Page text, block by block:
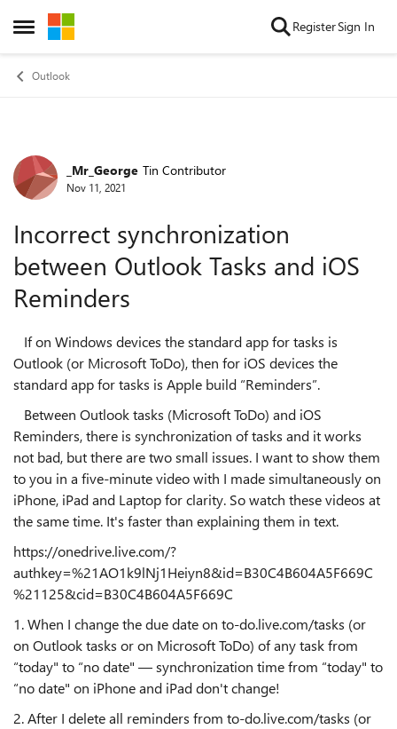
Open Side Menu
Skip to content RegisterSign In
Outlook
Forum Discussion
_Mr_George Tin Contributor
Nov 11, 2021
Incorrect synchronization
between Outlook Tasks and iOS
Reminders
If on Windows devices the standard app for tasks is
Outlook (or Microsoft ToDo), then for iOS devices the
standard app for tasks is Apple build “Reminders”.
Between Outlook tasks (Microsoft ToDo) and iOS
Reminders, there is synchronization of tasks and it works
not bad, but there are two small issues. I want to show them
to you in a five-minute video with I made simultaneously on
iPhone, iPad and Laptop for clarity. So watch these videos at
the same time. It's faster than explaining them in text.
https://onedrive.live.com/?
authkey=%21AO1k9lNj1Heiyn8&id=B30C4B604A5F669C
%21125&cid=B30C4B604A5F669C
1. When I change the due date on to-do.live.com/tasks (or
on Outlook tasks or on Microsoft ToDo) of any task from
“today" to “no date" — synchronization time from “today" to
“no date" on iPhone and iPad don't change!
2. After I delete all reminders from to-do.live.com/tasks (or